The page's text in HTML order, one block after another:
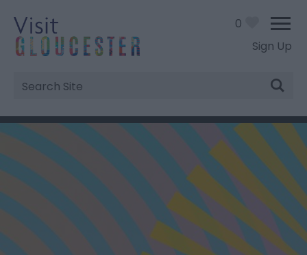
Sign Up
Site
Search
0